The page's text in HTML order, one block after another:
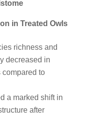
in Treated Owls
richness and
decreased in
to
a marked shift in
after